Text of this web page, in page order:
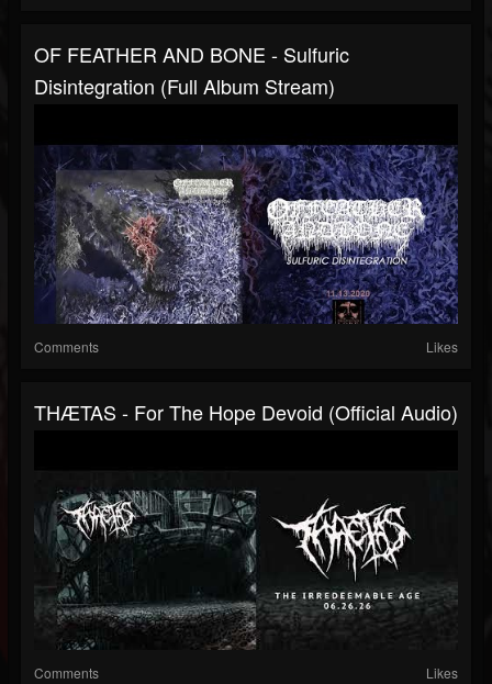
OF FEATHER AND BONE - Sulfuric
Disintegration (full Album Stream)
Comments Likes
THÆTAS - For The Hope Devoid (official Audio)
Comments Likes